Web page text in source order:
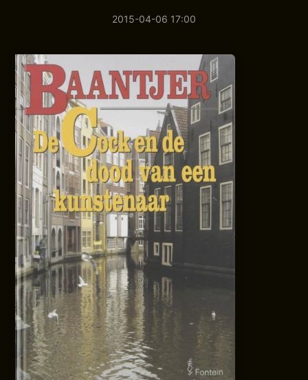
2015-04-06 17:00